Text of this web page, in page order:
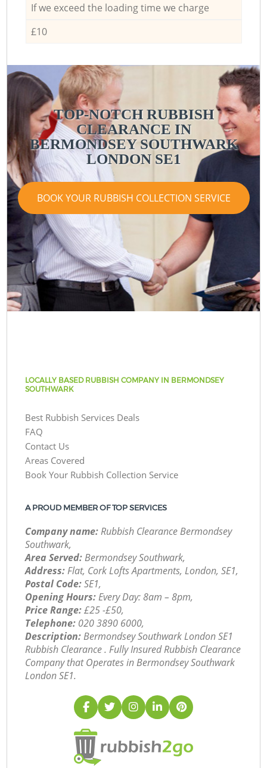
If we exceed the loading time we charge
£10
TOP-NOTCH RUBBISH
CLEARANCE IN
BERMONDSEY SOUTHWARK
LONDON SE1
BOOK YOUR RUBBISH COLLECTION SERVICE
LOCALLY BASED RUBBISH COMPANY IN BERMONDSEY
SOUTHWARK
Best Rubbish Services Deals
FAQ
Contact Us
Areas Covered
Book Your Rubbish Collection Service
A PROUD MEMBER OF TOP SERVICES
Company name:Rubbish Clearance Bermondsey
Southwark,
Area Served:Bermondsey Southwark,
Address:Flat, Cork Lofts Apartments, London, SE1,
Postal Code:SE1,
Opening Hours:Every Day: 8am – 8pm,
Price Range:£25 -£50,
Telephone: ‎020 3890 6000,
Description:Bermondsey Southwark London SE1
Rubbish Clearance . Fully Insured Rubbish Clearance
Company that Operates in Bermondsey Southwark
London SE1.